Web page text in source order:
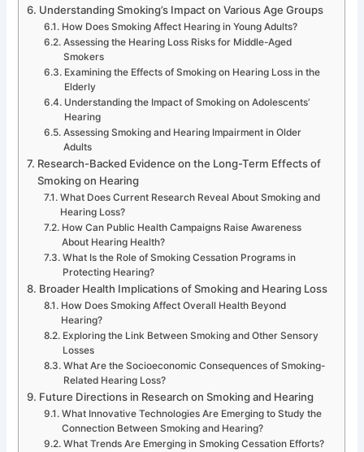
Understanding Smoking’s Impact on Various Age Groups
How Does Smoking Affect Hearing in Young Adults?
Assessing the Hearing Loss Risks for Middle-Aged
Smokers
Examining the Effects of Smoking on Hearing Loss in the
Elderly
Understanding the Impact of Smoking on Adolescents’
Hearing
Assessing Smoking and Hearing Impairment in Older
Adults
Research-Backed Evidence on the Long-Term Effects of
Smoking on Hearing
What Does Current Research Reveal About Smoking and
Hearing Loss?
How Can Public Health Campaigns Raise Awareness
About Hearing Health?
What Is the Role of Smoking Cessation Programs in
Protecting Hearing?
Broader Health Implications of Smoking and Hearing Loss
How Does Smoking Affect Overall Health Beyond
Hearing?
Exploring the Link Between Smoking and Other Sensory
Losses
What Are the Socioeconomic Consequences of Smoking-
Related Hearing Loss?
Future Directions in Research on Smoking and Hearing
What Innovative Technologies Are Emerging to Study the
Connection Between Smoking and Hearing?
What Trends Are Emerging in Smoking Cessation Efforts?